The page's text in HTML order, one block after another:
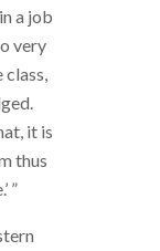
a job
very
it is
thus
”